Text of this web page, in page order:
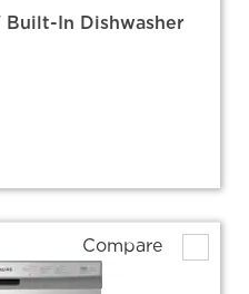
In Dishwasher
Compare